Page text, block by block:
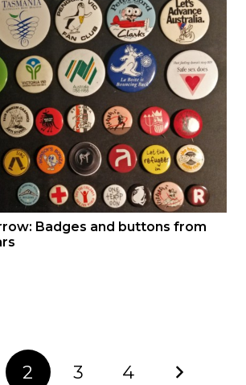
Badges and buttons from
2 3 4